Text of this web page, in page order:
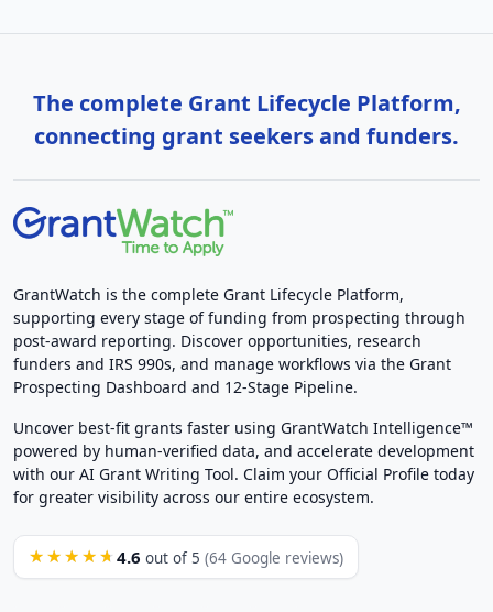
The complete Grant Lifecycle Platform,
connecting grant seekers and funders.
GrantWatch is the complete Grant Lifecycle Platform,
supporting every stage of funding from prospecting through
post-award reporting. Discover opportunities, research
funders and IRS 990s, and manage workflows via the Grant
Prospecting Dashboard and 12-Stage Pipeline.
Uncover best-fit grants faster using GrantWatch Intelligence™
powered by human-verified data, and accelerate development
with our AI Grant Writing Tool. Claim your Official Profile today
for greater visibility across our entire ecosystem.
★★★★★ 4.6 out of 5 (64 Google reviews)